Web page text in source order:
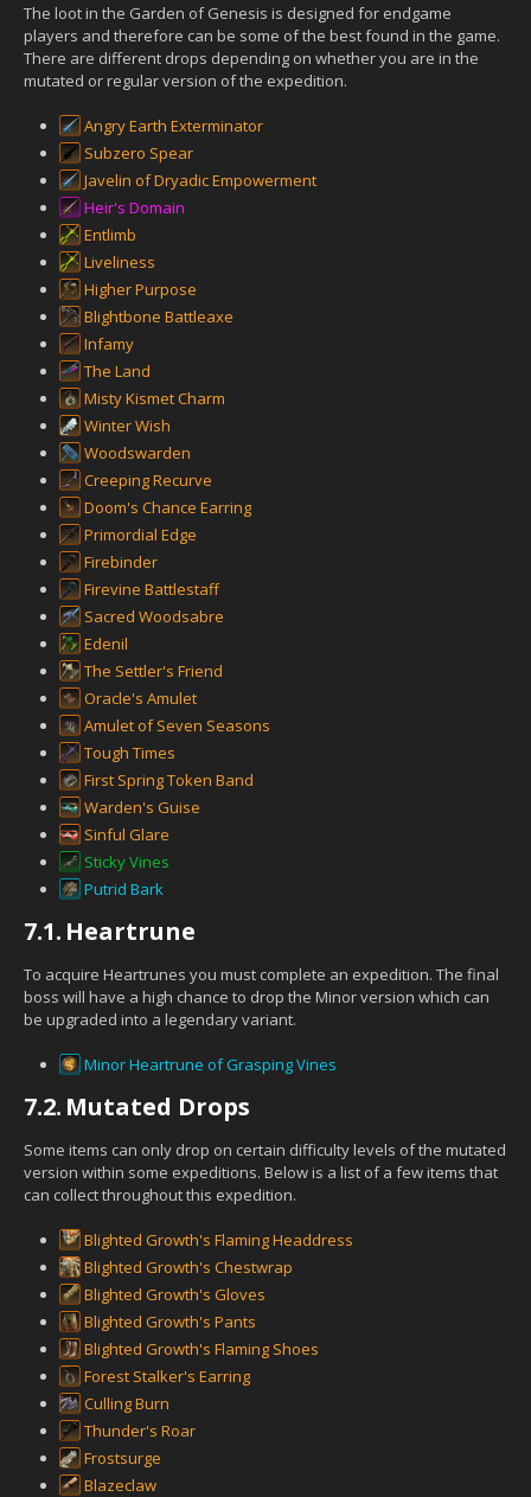
The loot in the Garden of Genesis is designed for endgame
players and therefore can be some of the best found in the game.
There are different drops depending on whether you are in the
mutated or regular version of the expedition.
Angry Earth Exterminator
Subzero Spear
Javelin of Dryadic Empowerment
Heir's Domain
Entlimb
Liveliness
Higher Purpose
Blightbone Battleaxe
Infamy
The Land
Misty Kismet Charm
Winter Wish
Woodswarden
Creeping Recurve
Doom's Chance Earring
Primordial Edge
Firebinder
Firevine Battlestaff
Sacred Woodsabre
Edenil
The Settler's Friend
Oracle's Amulet
Amulet of Seven Seasons
Tough Times
First Spring Token Band
Warden's Guise
Sinful Glare
Sticky Vines
Putrid Bark
7.1. Heartrune
To acquire Heartrunes you must complete an expedition. The final
boss will have a high chance to drop the Minor version which can
be upgraded into a legendary variant.
Minor Heartrune of Grasping Vines
7.2. Mutated Drops
Some items can only drop on certain difficulty levels of the mutated
version within some expeditions. Below is a list of a few items that
can collect throughout this expedition.
Blighted Growth's Flaming Headdress
Blighted Growth's Chestwrap
Blighted Growth's Gloves
Blighted Growth's Pants
Blighted Growth's Flaming Shoes
Forest Stalker's Earring
Culling Burn
Thunder's Roar
Frostsurge
Blazeclaw